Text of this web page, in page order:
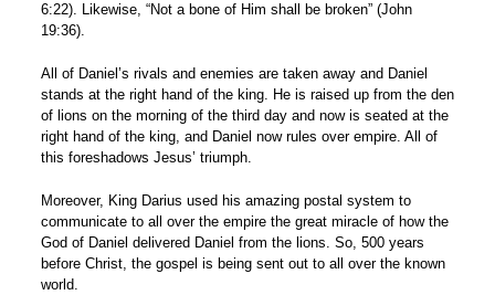
6:22). Likewise, “Not a bone of Him shall be broken” (John
19:36).
All of Daniel’s rivals and enemies are taken away and Daniel
stands at the right hand of the king. He is raised up from the den
of lions on the morning of the third day and now is seated at the
right hand of the king, and Daniel now rules over empire. All of
this foreshadows Jesus’ triumph.
Moreover, King Darius used his amazing postal system to
communicate to all over the empire the great miracle of how the
God of Daniel delivered Daniel from the lions. So, 500 years
before Christ, the gospel is being sent out to all over the known
world.